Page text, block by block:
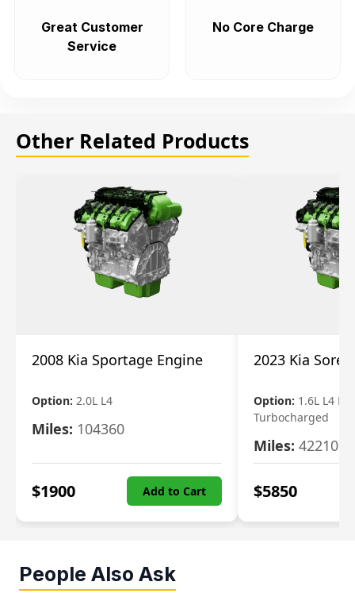
Great Customer
Service
No Core Charge
Other Related Products
2008 Kia Sportage Engine
Option: 2.0L L4
Miles: 104360
$1900 Add to Cart
2023 Kia
Option: 1.6L L4
Turbocharged
Miles: 42210
$5850
People Also Ask